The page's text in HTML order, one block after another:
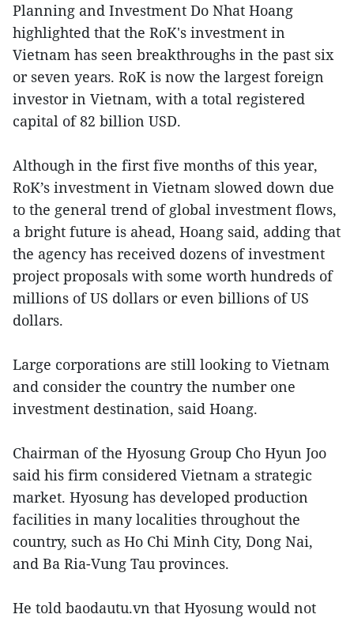
Planning and Investment Do Nhat Hoang
highlighted that the RoK's investment in
Vietnam has seen breakthroughs in the past six
or seven years. RoK is now the largest foreign
investor in Vietnam, with a total registered
capital of 82 billion USD.
Although in the first five months of this year,
RoK’s investment in Vietnam slowed down due
to the general trend of global investment flows,
a bright future is ahead, Hoang said, adding that
the agency has received dozens of investment
project proposals with some worth hundreds of
millions of US dollars or even billions of US
dollars.
Large corporations are still looking to Vietnam
and consider the country the number one
investment destination, said Hoang.
Chairman of the Hyosung Group Cho Hyun Joo
said his firm considered Vietnam a strategic
market. Hyosung has developed production
facilities in many localities throughout the
country, such as Ho Chi Minh City, Dong Nai,
and Ba Ria-Vung Tau provinces.
He told baodautu.vn that Hyosung would not